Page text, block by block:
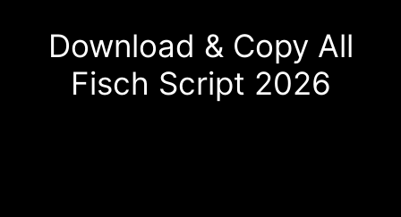
Download & Copy All
Fisch Script 2026